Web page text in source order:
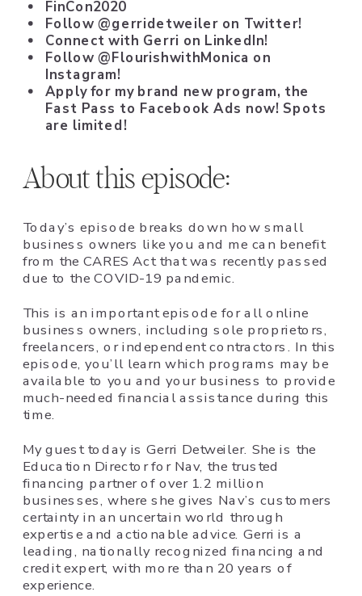
FinCon2020
Follow @gerridetweiler on Twitter!
Connect with Gerri on LinkedIn!
Follow @FlourishwithMonica on
Instagram!
Apply for my brand new program, the
Fast Pass to Facebook Ads now! Spots
are limited!
About this episode:
Today’s episode breaks down how small
business owners like you and me can benefit
from the CARES Act that was recently passed
due to the COVID-19 pandemic.
This is an important episode for all online
business owners, including sole proprietors,
freelancers, or independent contractors. In this
episode, you’ll learn which programs may be
available to you and your business to provide
much-needed financial assistance during this
time.
My guest today is Gerri Detweiler. She is the
Education Director for Nav, the trusted
financing partner of over 1.2 million
businesses, where she gives Nav’s customers
certainty in an uncertain world through
expertise and actionable advice. Gerri is a
leading, nationally recognized financing and
credit expert, with more than 20 years of
experience.